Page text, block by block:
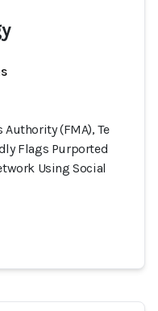
(FMA), Te
Flags Purported
Using Social